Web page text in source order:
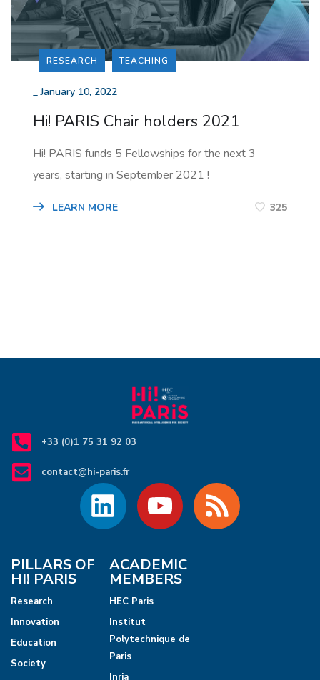
RESEARCH TEACHING
_January 10, 2022
Hi! PARIS Chair holders 2021
Hi! PARIS funds 5 Fellowships for the next 3
years, starting in September 2021 !
LEARN MORE 325
+33 (0)1 75 31 92 03
contact@hi-paris.fr
PILLARS OF
HI! PARIS
Research
Innovation
Education
Society
ACADEMIC
MEMBERS
HEC Paris
Institut
Polytechnique de
Paris
Inria